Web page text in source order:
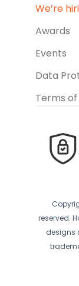
We’re
Awards
Events
Data
Terms of
reserved.
designs